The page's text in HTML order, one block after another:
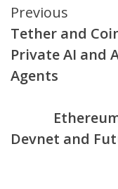
Continue
Reading
Previous
Tether and
Private AI and
Agents
Devnet and